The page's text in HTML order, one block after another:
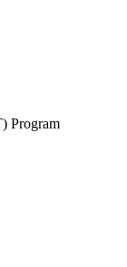
Program